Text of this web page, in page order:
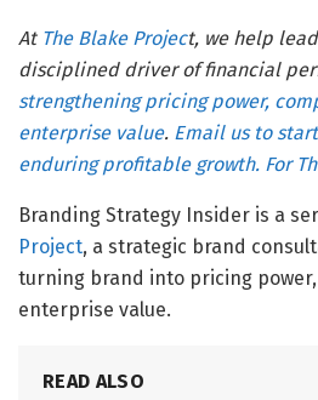
At The Blake Project, we help
disciplined driver of financial
strengthening pricing power,
enterprise value. Email us to
enduring profitable growth. For
Branding Strategy Insider is a
Project, a strategic brand
turning brand into pricing
enterprise value.
READ ALSO